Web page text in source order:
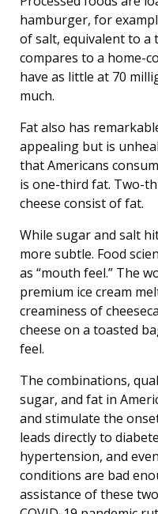
hamburger, for
of salt, equivalent to a
compares to a home-
have as little at 70
much.
Fat also has
appealing but is
that Americans
is one-third fat. Two-
cheese consist of fat.
While sugar and salt
more subtle. Food
as “mouth feel.” The
premium ice cream
creaminess of
cheese on a toasted
feel.
The combinations,
sugar, and fat in
and stimulate the
leads directly to
hypertension, and
conditions are bad
assistance of these